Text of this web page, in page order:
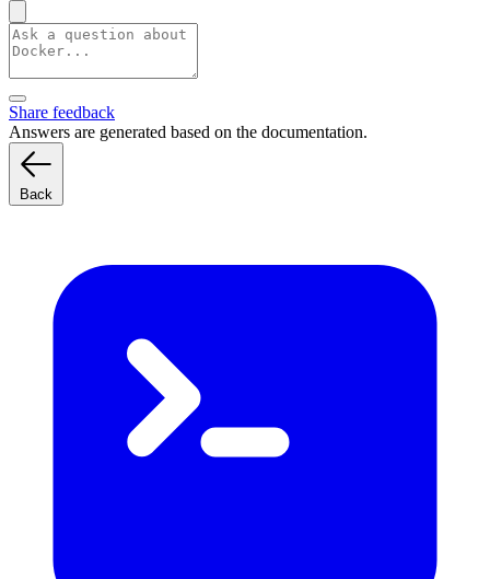
Share feedback
Answers are generated based on the documentation.
Back